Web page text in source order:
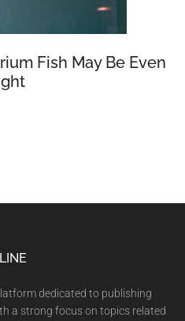
Fish May Be Even
dedicated to publishing
a strong focus on topics related